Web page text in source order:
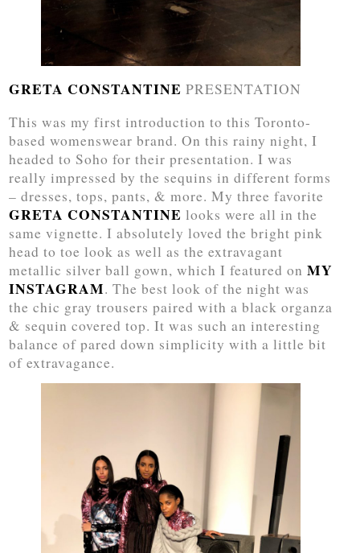
GRETA CONSTANTINE PRESENTATION
This was my first introduction to this Toronto-
based womenswear brand. On this rainy night, I
headed to Soho for their presentation. I was
really impressed by the sequins in different forms
– dresses, tops, pants, & more. My three favorite
GRETA CONSTANTINE looks were all in the
same vignette. I absolutely loved the bright pink
head to toe look as well as the extravagant
metallic silver ball gown, which I featured onMY
INSTAGRAM. The best look of the night was
the chic gray trousers paired with a black organza
& sequin covered top. It was such an interesting
balance of pared down simplicity with a little bit
of extravagance.